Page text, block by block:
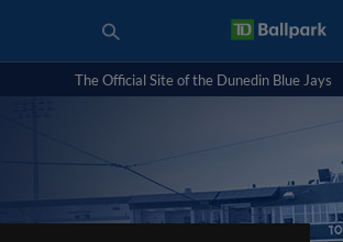
The Official Site of the Dunedin Blue Jays